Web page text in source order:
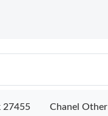
27455 Chanel Other